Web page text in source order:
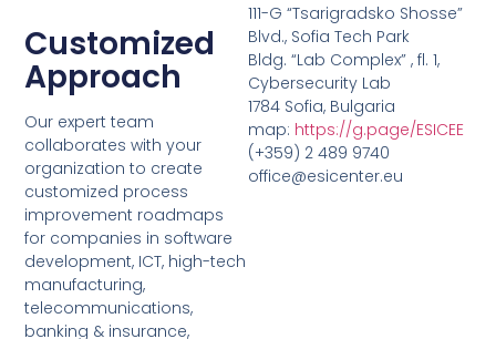
Customized
Approach
Our expert team
collaborates with your
organization to create
customized process
improvement roadmaps
for companies in software
development, ICT, high-tech
manufacturing,
telecommunications,
banking & insurance,
111-G “Tsarigradsko Shosse”
Blvd., Sofia Tech Park
Bldg. “Lab Complex” , fl. 1,
Cybersecurity Lab
1784 Sofia, Bulgaria
map: https://g.page/ESICEE
(+359) 2 489 9740
office@esicenter.eu